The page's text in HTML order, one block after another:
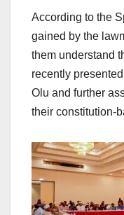
According to the
gained by the
them understand
recently
Olu and further
their constitution-